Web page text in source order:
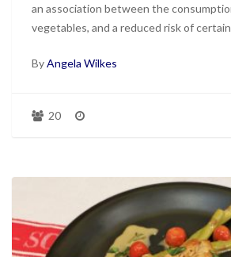
an association between the
vegetables, and a reduced risk of
ByAngela Wilkes
20